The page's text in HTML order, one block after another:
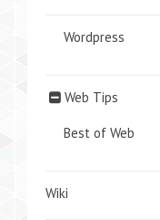
Wordpress
Web Tips
Best of Web
Wiki